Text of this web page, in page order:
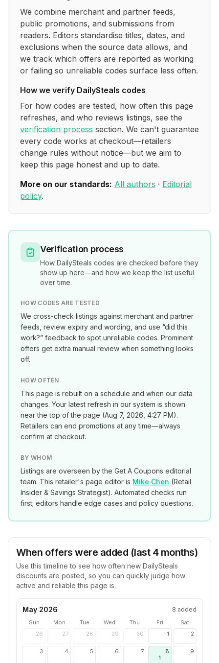
We combine merchant and partner feeds,
public promotions, and submissions from
readers. Editors standardise titles, dates, and
exclusions when the source data allows, and
we track which offers are reported as working
or failing so unreliable codes surface less often.
How we verify DailySteals codes
For how codes are tested, how often this page
refreshes, and who reviews listings, see the
verification process section. We can't guarantee
every code works at checkout—retailers
change rules without notice—but we aim to
keep this page honest and up to date.
More on our standards: All authors · Editorial
policy.
Verification process
How DailySteals codes are checked before they
show up here—and how we keep the list useful
over time.
HOW CODES ARE TESTED
We cross-check listings against merchant and partner
feeds, review expiry and wording, and use “did this
work?” feedback to spot unreliable codes. Prominent
offers get extra manual review when something looks
off.
HOW OFTEN
This page is rebuilt on a schedule and when our data
changes. Your latest refresh in our system is shown
near the top of the page (Aug 7, 2026, 4:27 PM).
Retailers can end promotions at any time—always
confirm at checkout.
BY WHOM
Listings are overseen by the Get A Coupons editorial
team. This retailer's page editor is Mike Chen (Retail
Insider & Savings Strategist). Automated checks run
first; editors handle edge cases and policy questions.
When offers were added (last 4 months)
Use this timeline to see how often new DailySteals
discounts are posted, so you can quickly judge how
active and reliable this page is.
May 2026 8 added
Sun Mon Tue Wed Thu Fri
Sat
26
27 28 29 30 1 2
3 4 5 6 7
8
1
9